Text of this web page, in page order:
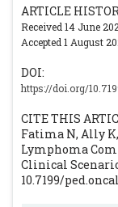
ARTICLE
Received 14 June
Accepted 1 August
DOI:
https://doi.org/
CITE THIS
Fatima N, Ally
Lymphoma
Clinical
10.7199/